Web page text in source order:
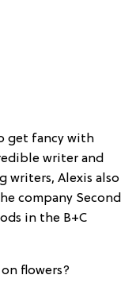
get fancy with
writer and
writers, Alexis also
company Second
in the B+C
flowers?